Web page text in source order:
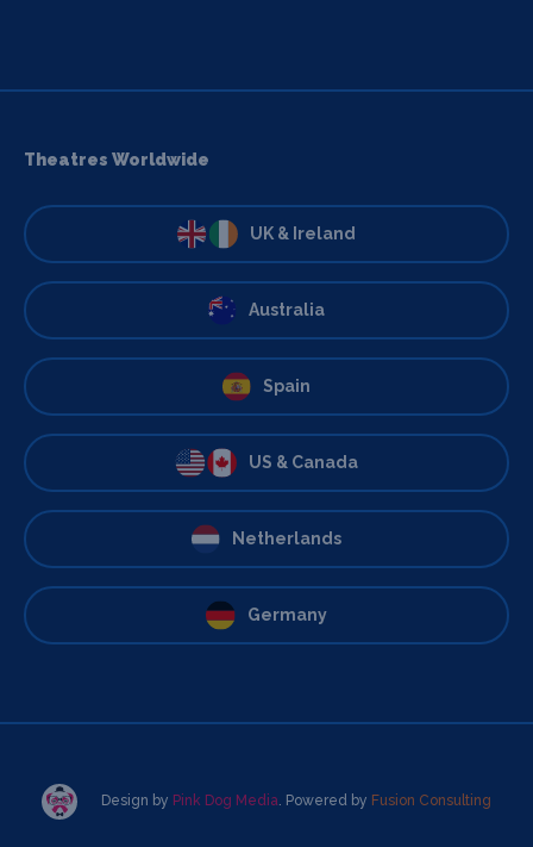
Theatres Worldwide
UK & Ireland
Australia
Spain
US & Canada
Netherlands
Germany
Design by Pink Dog Media. Powered by Fusion Consulting